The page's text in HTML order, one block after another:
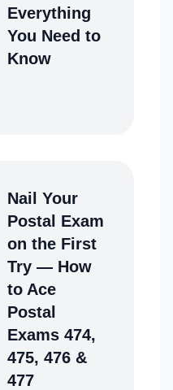
Everything
You Need to
Know
Nail Your
Postal Exam
on the First
Try ― How
to Ace
Postal
Exams 474,
475, 476 &
477